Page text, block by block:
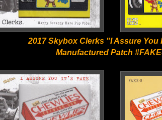
2017 Skybox Clerks "I Assure You
Manufactured Patch